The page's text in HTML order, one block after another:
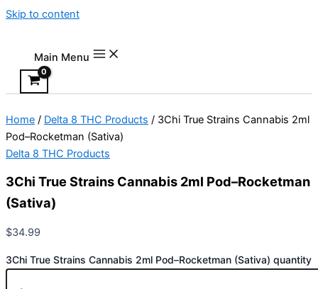
Skip to content
Main Menu
Home / Delta 8 THC Products / 3Chi True Strains Cannabis 2ml
Pod–Rocketman (Sativa)
Delta 8 THC Products
3Chi True Strains Cannabis 2ml Pod–Rocketman
(Sativa)
$34.99
3Chi True Strains Cannabis 2ml Pod–Rocketman (Sativa) quantity